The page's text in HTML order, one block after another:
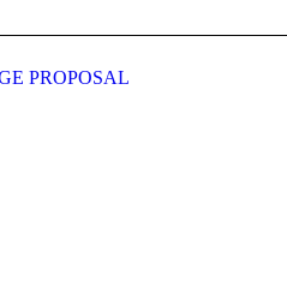
PROPOSAL